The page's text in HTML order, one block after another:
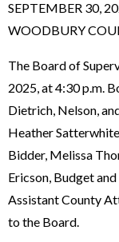
SEPTEMBER 30,
WOODBURY
The Board of
2025, at 4:30 p.m.
Dietrich, Nelson,
Heather
Bidder, Melissa
Ericson, Budget
Assistant County
to the Board.